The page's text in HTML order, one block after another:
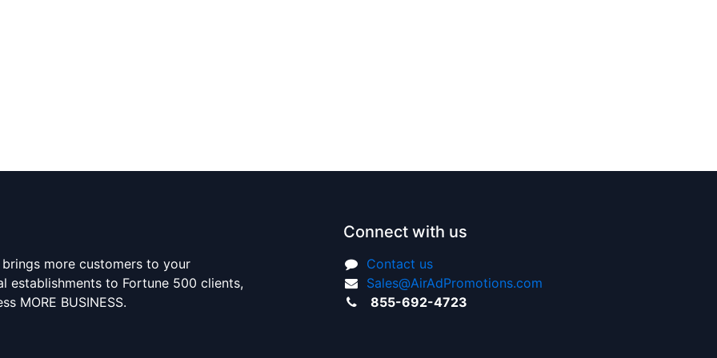
more customers to your
establishments to Fortune 500 clients,
MORE BUSINESS.
Connect with us
Contact us
Sales@AirAdPromotions.com
855-692-4723